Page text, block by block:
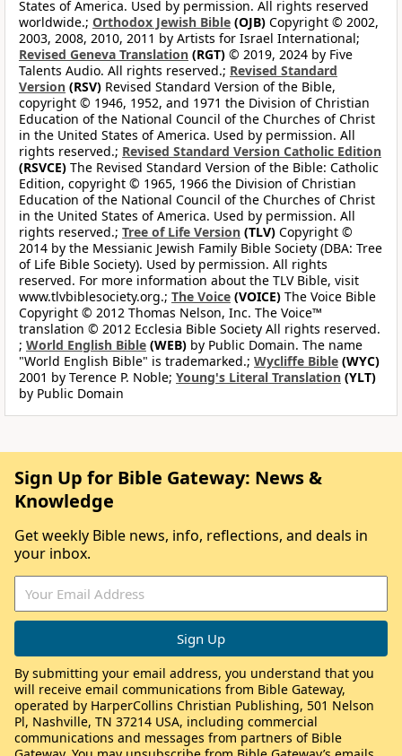
States of America. Used by permission. All rights reserved
worldwide.; Orthodox Jewish Bible (OJB) Copyright © 2002,
2003, 2008, 2010, 2011 by Artists for Israel International;
Revised Geneva Translation (RGT) © 2019, 2024 by Five
Talents Audio. All rights reserved.; Revised Standard
Version (RSV) Revised Standard Version of the Bible,
copyright © 1946, 1952, and 1971 the Division of Christian
Education of the National Council of the Churches of Christ
in the United States of America. Used by permission. All
rights reserved.; Revised Standard Version Catholic Edition
(RSVCE) The Revised Standard Version of the Bible: Catholic
Edition, copyright © 1965, 1966 the Division of Christian
Education of the National Council of the Churches of Christ
in the United States of America. Used by permission. All
rights reserved.; Tree of Life Version (TLV) Copyright ©
2014 by the Messianic Jewish Family Bible Society (DBA: Tree
of Life Bible Society). Used by permission. All rights
reserved. For more information about the TLV Bible, visit
www.tlvbiblesociety.org.; The Voice (VOICE) The Voice Bible
Copyright © 2012 Thomas Nelson, Inc. The Voice™
translation © 2012 Ecclesia Bible Society All rights reserved.
; World English Bible (WEB) by Public Domain. The name
"World English Bible" is trademarked.; Wycliffe Bible (WYC)
2001 by Terence P. Noble; Young's Literal Translation (YLT)
by Public Domain
Sign Up for Bible Gateway: News &
Knowledge
Get weekly Bible news, info, reflections, and deals in
your inbox.
By submitting your email address, you understand that you
will receive email communications from Bible Gateway,
operated by HarperCollins Christian Publishing, 501 Nelson
Pl, Nashville, TN 37214 USA, including commercial
communications and messages from partners of Bible